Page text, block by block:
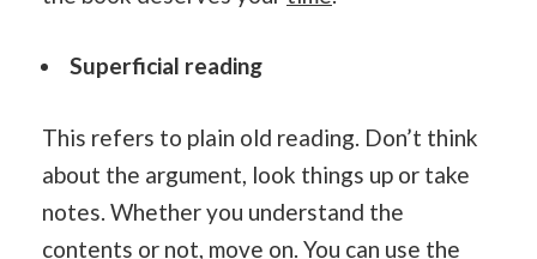
Superficial reading
This refers to plain old reading. Don’t think
about the argument, look things up or take
notes. Whether you understand the
contents or not, move on. You can use the